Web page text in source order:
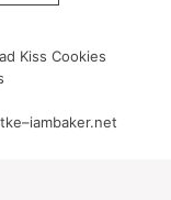
Kiss Cookies